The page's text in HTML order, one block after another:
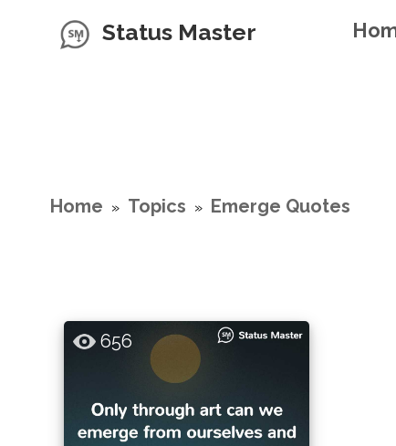
Status Master
Home » Topics » Emerge Quotes
656